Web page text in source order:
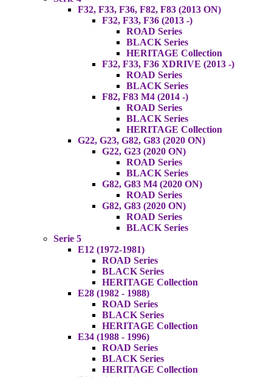
F32, F33, F36, F82, F83 (2013 ON)
F32, F33, F36 (2013 -)
ROAD Series
BLACK Series
HERITAGE Collection
F32, F33, F36 XDRIVE (2013 -)
ROAD Series
BLACK Series
F82, F83 M4 (2014 -)
ROAD Series
BLACK Series
HERITAGE Collection
G22, G23, G82, G83 (2020 ON)
G22, G23 (2020 ON)
ROAD Series
BLACK Series
G82, G83 M4 (2020 ON)
ROAD Series
G82, G83 (2020 ON)
ROAD Series
BLACK Series
Serie 5
E12 (1972-1981)
ROAD Series
BLACK Series
HERITAGE Collection
E28 (1982 - 1988)
ROAD Series
BLACK Series
HERITAGE Collection
E34 (1988 - 1996)
ROAD Series
BLACK Series
HERITAGE Collection